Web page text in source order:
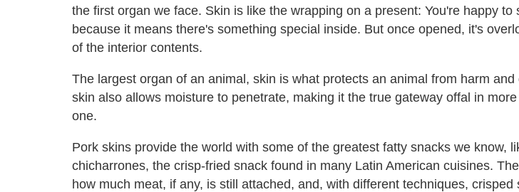
the first organ we face. Skin is like the wrapping on a present: You're happy to
because it means there's something special inside. But once opened, it's
of the interior contents.
The largest organ of an animal, skin is what protects an animal from harm and
skin also allows moisture to penetrate, making it the true gateway offal in
one.
Pork skins provide the world with some of the greatest fatty snacks we know,
chicharrones, the crisp-fried snack found in many Latin American cuisines.
how much meat, if any, is still attached, and, with different techniques, crisped